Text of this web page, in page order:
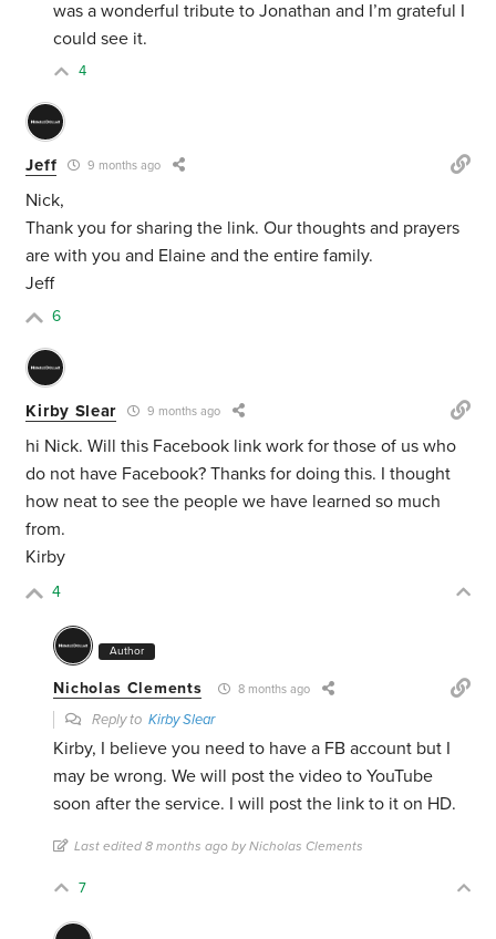
was a wonderful tribute to Jonathan and I’m grateful I
could see it.
4
Jeff 9 months ago
Nick,
Thank you for sharing the link. Our thoughts and prayers
are with you and Elaine and the entire family.
Jeff
6
Kirby Slear 9 months ago
hi Nick. Will this Facebook link work for those of us who
do not have Facebook? Thanks for doing this. I thought
how neat to see the people we have learned so much
from.
Kirby
4
Author
Nicholas Clements 8 months ago
Reply toKirby Slear
Kirby, I believe you need to have a FB account but I
may be wrong. We will post the video to YouTube
soon after the service. I will post the link to it on HD.
Last edited 8 months ago by Nicholas Clements
7